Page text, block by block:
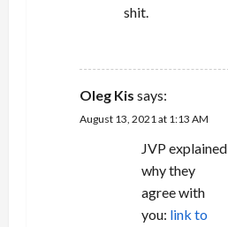
shit.
Oleg Kis says:
August 13, 2021 at 1:13 AM
JVP explained
why they
agree with
you: link to